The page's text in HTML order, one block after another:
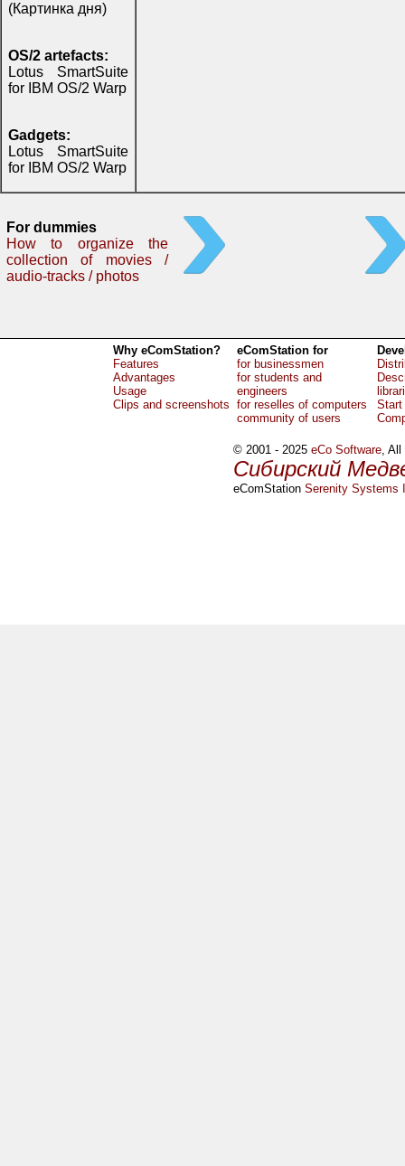
(Картинка дня)
OS/2 artefacts:
Lotus SmartSuite
for IBM OS/2 Warp
Gadgets:
Lotus SmartSuite
for IBM OS/2 Warp
For dummies
How to organize the
collection of movies /
audio-tracks / photos
Why eComStation?
Features
Advantages
Usage
Clips and screenshots
eComStation for
for businessmen
for students and
engineers
for reselles of computers
community of users
Start
© 2001 - 2025eCo Software, All
Сибирский
eComStationSerenity Systems